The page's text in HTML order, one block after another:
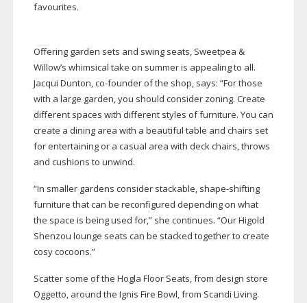
favourites.
Offering garden sets and swing seats, Sweetpea &
Willow’s whimsical take on summer is appealing to all.
Jacqui Dunton,co-founderof the shop, says: “For those
with a large garden, you should consider zoning. Create
different spaces with different styles of furniture. You can
create a dining area with a beautiful table and chairs set
for entertaining or a casual area with deck chairs, throws
and cushions to unwind.
“In smaller gardens consider stackable, shape-shifting
furniture that can be reconfigured depending on what
the space is being used for,” she continues. “Our Higold
Shenzou lounge seats can be stacked together to create
cosy cocoons.”
Scatter some of the Hogla Floor Seats, from design store
Oggetto, around the Ignis Fire Bowl, from Scandi Living.